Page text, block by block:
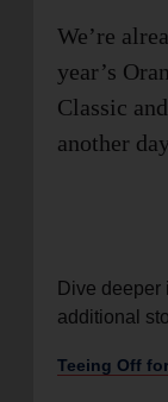
We’re
year’s
Classic
another
Dive deeper
additional
Teeing Off